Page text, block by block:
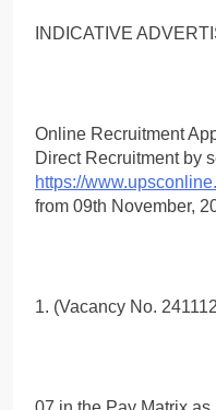
INDICATIVE
Online Recruitment
Direct Recruitment by
https://
from 09th November,
1. (Vacancy No.